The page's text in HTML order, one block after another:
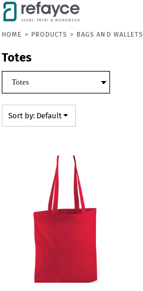
HOME > PRODUCTS > BAGS AND WALLETS
Totes
Sort by: Default
Default